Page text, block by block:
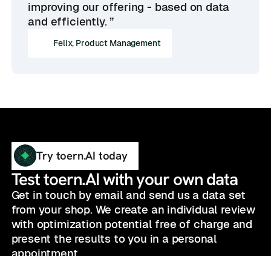
improving our offering - based on data
and efficiently. ”
Felix, Product Management
Try toern.AI today
Test toern.AI with your own data
Get in touch by email and send us a data set
from your shop. We create an individual review
with optimization potential free of charge and
present the results to you in a personal
appointment.